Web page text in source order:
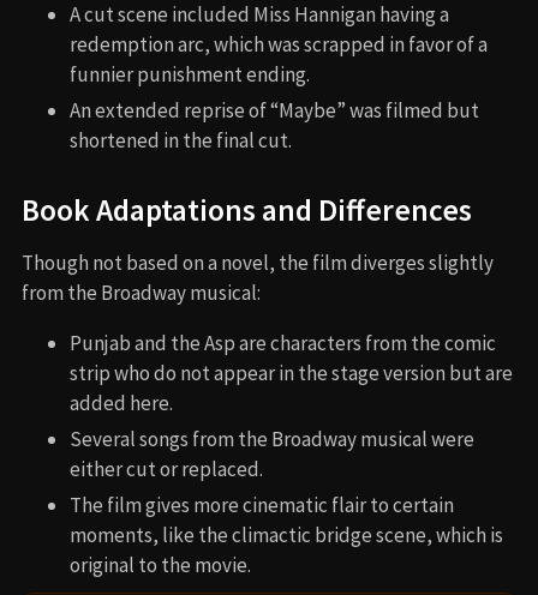
A cut scene included Miss Hannigan having a
redemption arc, which was scrapped in favor of a
funnier punishment ending.
An extended reprise of “Maybe” was filmed but
shortened in the final cut.
Book Adaptations and Differences
Though not based on a novel, the film diverges slightly
from the Broadway musical:
Punjab and the Asp are characters from the comic
strip who do not appear in the stage version but are
added here.
Several songs from the Broadway musical were
either cut or replaced.
The film gives more cinematic flair to certain
moments, like the climactic bridge scene, which is
original to the movie.